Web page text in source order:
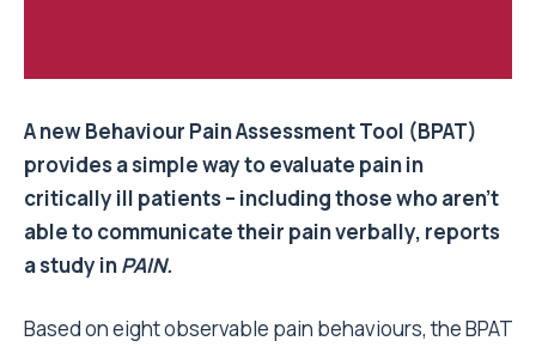
A new Behaviour Pain Assessment Tool (BPAT)
provides a simple way to evaluate pain in
critically ill patients – including those who aren’t
able to communicate their pain verbally, reports
a study inPAIN.
Based on eight observable pain behaviours, the BPAT